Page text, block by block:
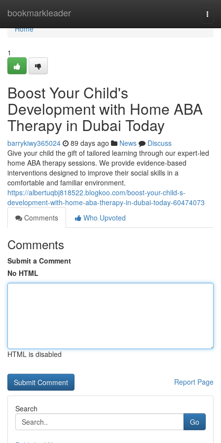
bookmarkleader
Home
Home
1
Boost Your Child's
Development with Home ABA
Therapy in Dubai Today
barrykiwy365024 89 days ago News
Discuss
Give your child the gift of tailored learning through our expert-led
home ABA therapy sessions. We provide evidence-based
interventions designed to improve their social skills in a
comfortable and familiar environment.
https://albertuqbj818522.blogkoo.com/boost-your-child-s-
development-with-home-aba-therapy-in-dubai-today-60474073
Comments
Who Upvoted
Comments
Submit a Comment
No HTML
HTML is disabled
Report Page
Search
Go